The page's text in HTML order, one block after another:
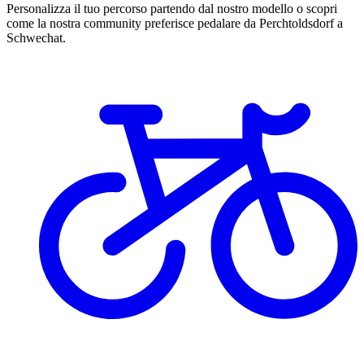
Personalizza il tuo percorso partendo dal nostro modello o scopri
come la nostra community preferisce pedalare da Perchtoldsdorf a
Schwechat.